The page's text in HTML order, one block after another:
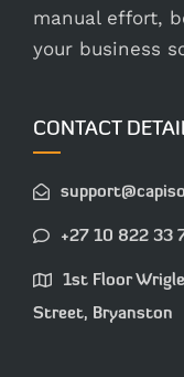
manual effort,
your business
CONTACT
+27 10 822 33
1st Floor
Street, Bryanston